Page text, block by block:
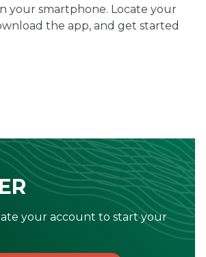
your smartphone. Locate your
the app, and get started
your account to start your